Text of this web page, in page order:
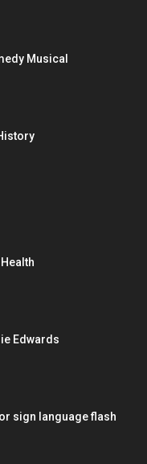
Musical
Edwards
sign language flash